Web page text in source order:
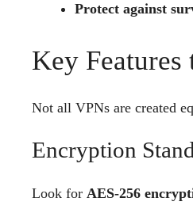
Protect against
Key
Not all VPNs are created
Encryption
Look for AES-256